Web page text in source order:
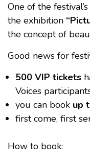
One of the
the exhibition
the concept of
Good news for
500 VIP tickets
Voices
you can book up
first come, first
How to book: